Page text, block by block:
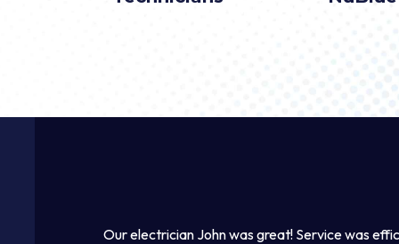
Our electrician John was great! Service was